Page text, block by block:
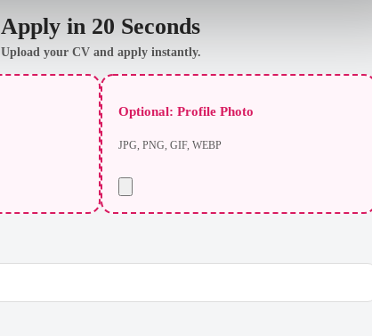
Apply in 20 Seconds
Upload your CV and apply instantly.
Optional: Profile Photo
JPG, PNG, GIF, WEBP